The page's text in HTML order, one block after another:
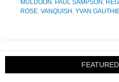
MULDOON , PAUL SAMPSON ,
ROSE, VANQUISH , YVAN